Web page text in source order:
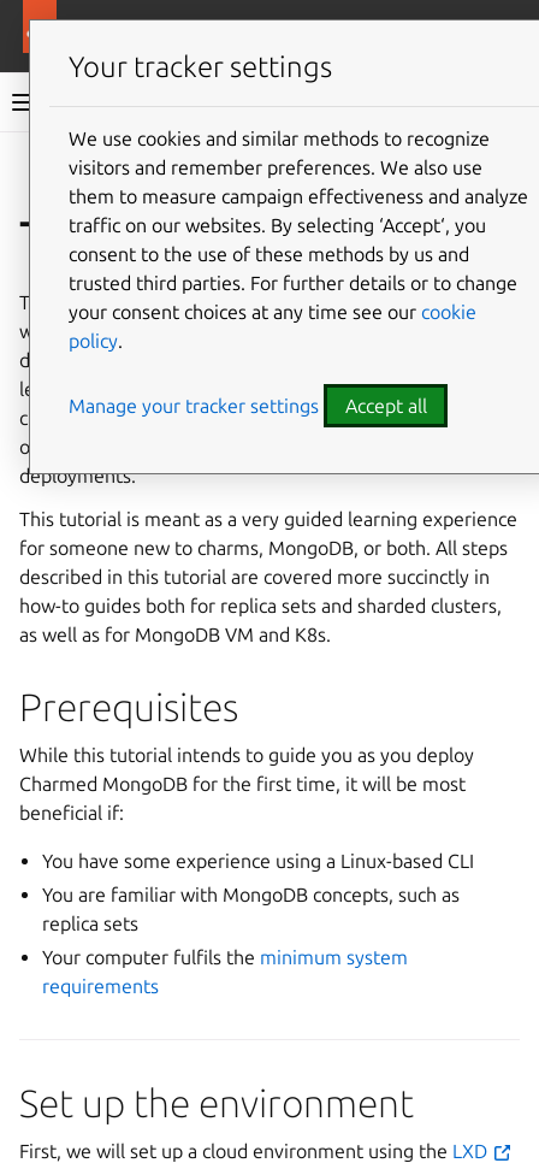
Charmed MongoDB 6 documentation
Give feedback
Tutorial
This hands-on tutorial aims to help you become familiar
with Charmed MongoDB by going through a real
deployment of a MongoDB replica set on VM. You will
learn the basics of deploying, scaling, managing
credentials, accessing a database, and other essential
operations that will prepare you for more advanced
deployments.
This tutorial is meant as a very guided learning experience
for someone new to charms, MongoDB, or both. All steps
described in this tutorial are covered more succinctly in
how-to guides both for replica sets and sharded clusters,
as well as for MongoDB VM and K8s.
Prerequisites
While this tutorial intends to guide you as you deploy
Charmed MongoDB for the first time, it will be most
beneficial if:
You have some experience using a Linux-based CLI
You are familiar with MongoDB concepts, such as
replica sets
Your computer fulfils the minimum system
requirements
Set up the environment
First, we will set up a cloud environment using the LXD
Your tracker settings
We use cookies and similar methods to recognize
visitors and remember preferences. We also use
them to measure campaign effectiveness and analyze
traffic on our websites. By selecting ‘Accept‘, you
consent to the use of these methods by us and
trusted third parties. For further details or to change
your consent choices at any time see our cookie
policy.
Manage your tracker settings Accept all